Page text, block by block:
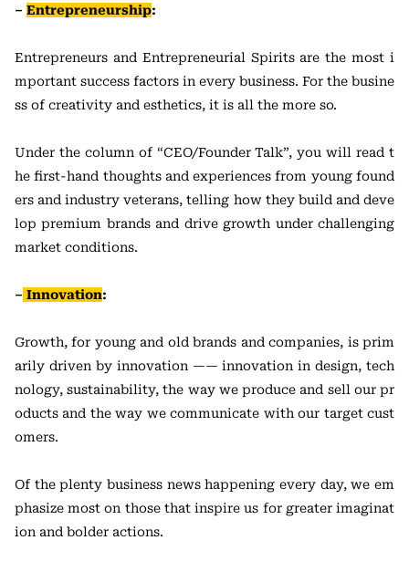
– Entrepreneurship:
Entrepreneurs and Entrepreneurial Spirits are the most i
mportant success factors in every business. For the busine
ss of creativity and esthetics, it is all the more so.
Under the column of “CEO/Founder Talk”, you will read t
he first-hand thoughts and experiences from young found
ers and industry veterans, telling how they build and deve
lop premium brands and drive growth under challenging
market conditions.
– Innovation:
Growth, for young and old brands and companies, is prim
arily driven by innovation —— innovation in design, tech
nology, sustainability, the way we produce and sell our pr
oducts and the way we communicate with our target cust
omers.
Of the plenty business news happening every day, we em
phasize most on those that inspire us for greater imaginat
ion and bolder actions.